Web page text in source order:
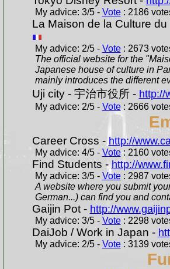
My advice: 3/5 - Vote: 2186
La Maison de la Culture
My advice: 2/5 - Vote: 2673
The official website for the
Japanese house of culture in
mainly introduces the different
Uji city - 宇治市役所 - http://
My advice: 2/5 - Vote: 2666
Career Cross - http://
My advice: 4/5 - Vote: 2160
Find Students -http://
My advice: 3/5 - Vote: 2987
A website where you submit
German...) can find you and
Gaijin Pot - http://
My advice: 3/5 - Vote: 2298
DaiJob / Work in Japan -
My advice: 2/5 - Vote: 3139